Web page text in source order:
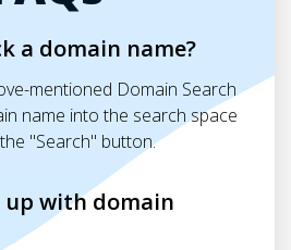
a domain name?
mentioned Domain Search
name into the search space
"Search" button.
up with domain